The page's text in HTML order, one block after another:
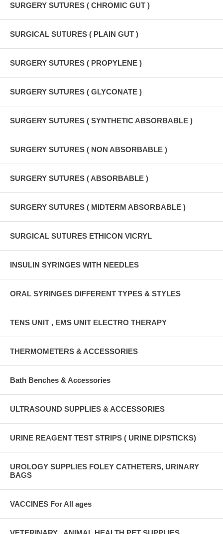
SURGERY SUTURES ( CHROMIC GUT )
SURGICAL SUTURES ( PLAIN GUT )
SURGERY SUTURES ( PROPYLENE )
SURGERY SUTURES ( GLYCONATE )
SURGERY SUTURES ( SYNTHETIC ABSORBABLE )
SURGERY SUTURES ( NON ABSORBABLE )
SURGERY SUTURES ( ABSORBABLE )
SURGERY SUTURES ( MIDTERM ABSORBABLE )
SURGICAL SUTURES ETHICON VICRYL
INSULIN SYRINGES WITH NEEDLES
ORAL SYRINGES DIFFERENT TYPES & STYLES
TENS UNIT , EMS UNIT ELECTRO THERAPY
THERMOMETERS & ACCESSORIES
Bath Benches & Accessories
ULTRASOUND SUPPLIES & ACCESSORIES
URINE REAGENT TEST STRIPS ( URINE DIPSTICKS)
UROLOGY SUPPLIES FOLEY CATHETERS, URINARY
BAGS
VACCINES For All ages